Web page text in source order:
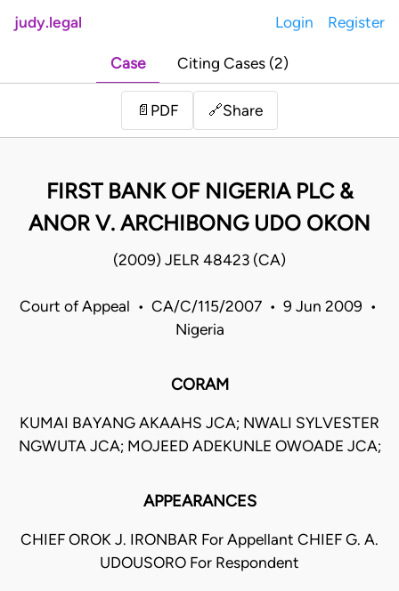
judy.legal Login Register
Case Citing Cases (2)
📄 PDF 🔗Share
FIRST BANK OF NIGERIA PLC &
ANOR V. ARCHIBONG UDO OKON
(2009) JELR 48423 (CA)
Court of Appeal • CA/C/115/2007 • 9 Jun 2009 •
Nigeria
CORAM
KUMAI BAYANG AKAAHS JCA; NWALI SYLVESTER
NGWUTA JCA; MOJEED ADEKUNLE OWOADE JCA;
APPEARANCES
CHIEF OROK J. IRONBAR For Appellant CHIEF G. A.
UDOUSORO For Respondent